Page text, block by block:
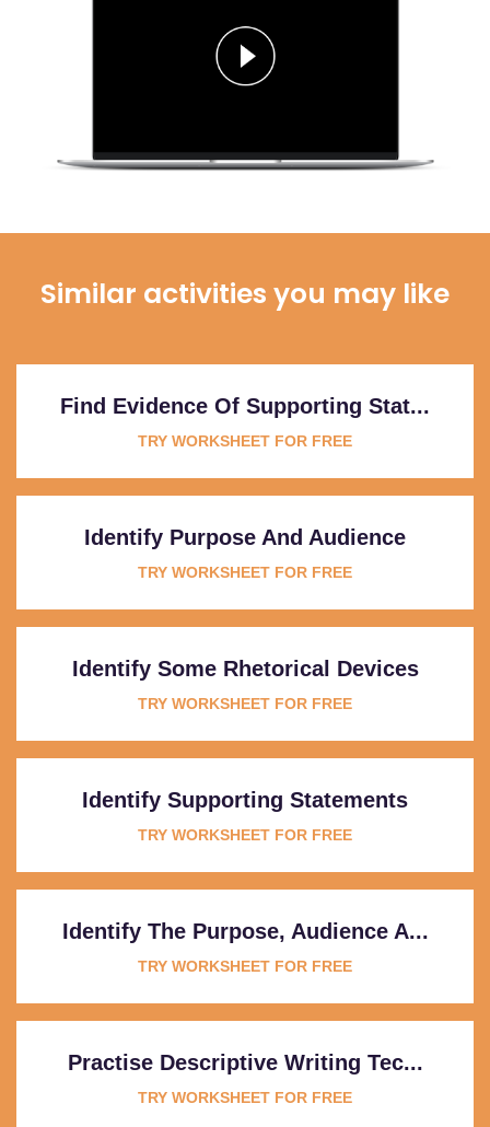
Similar activities you may like
Find Evidence Of Supporting Stat...
TRY WORKSHEET FOR FREE
Identify Purpose And Audience
TRY WORKSHEET FOR FREE
Identify Some Rhetorical Devices
TRY WORKSHEET FOR FREE
Identify Supporting Statements
TRY WORKSHEET FOR FREE
Identify The Purpose, Audience A...
TRY WORKSHEET FOR FREE
Practise Descriptive Writing Tec...
TRY WORKSHEET FOR FREE